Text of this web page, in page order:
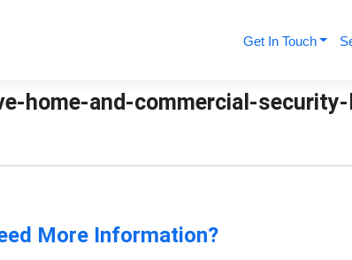
Get In Touch
home-and-commercial-
More Information?